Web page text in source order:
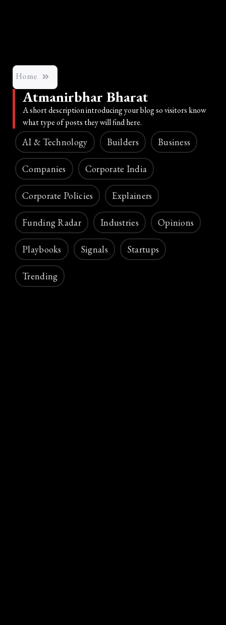
Home
Atmanirbhar Bharat
A short description introducing your blog so visitors know
what type of posts they will find here.
AI & Technology Builders Business
Companies Corporate India
Corporate Policies Explainers
Funding Radar Industries Opinions
Playbooks Signals Startups
Trending